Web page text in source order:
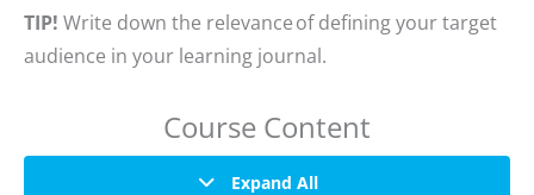
TIP! Write down the relevance of defining your target
audience in your learning journal.
Course Content
Expand All